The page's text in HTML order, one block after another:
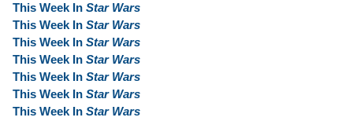
This Week In Star Wars
This Week In Star Wars
This Week In Star Wars
This Week In Star Wars
This Week In Star Wars
This Week In Star Wars
This Week In Star Wars